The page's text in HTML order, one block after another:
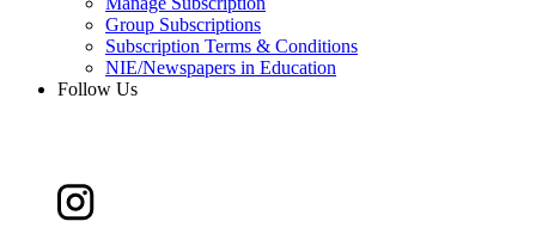
Group Subscriptions
Subscription Terms & Conditions
NIE/Newspapers in Education
Follow Us